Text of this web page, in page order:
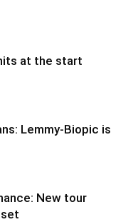
at the start
Lemmy-Biopic is
New tour